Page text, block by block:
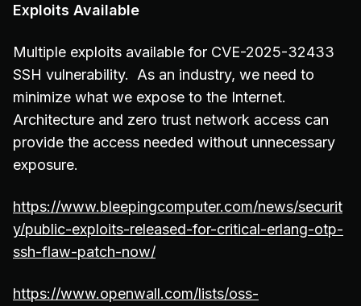
Exploits Available
Multiple exploits available for CVE-2025-32433
SSH vulnerability. As an industry, we need to
minimize what we expose to the Internet.
Architecture and zero trust network access can
provide the access needed without unnecessary
exposure.
https://www.bleepingcomputer.com/news/securit
y/public-exploits-released-for-critical-erlang-otp-
ssh-flaw-patch-now/
https://www.openwall.com/lists/oss-